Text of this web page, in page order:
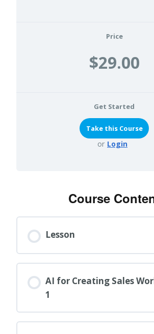
Price
$29.00
Get Started
or Login
Course
Lesson
AI for Creating Sales
1